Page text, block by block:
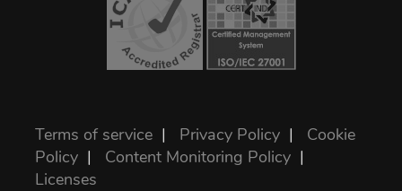
Terms of service | Privacy Policy | Cookie
Policy | Content Monitoring Policy |
Licenses